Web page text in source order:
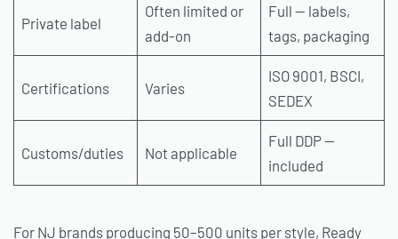
Private label
Often limited or
add-on
Full — labels,
tags, packaging
Certifications Varies
ISO 9001, BSCI,
SEDEX
Customs/duties Not applicable
Full DDP —
included
For NJ brands producing 50–500 units per style, Ready